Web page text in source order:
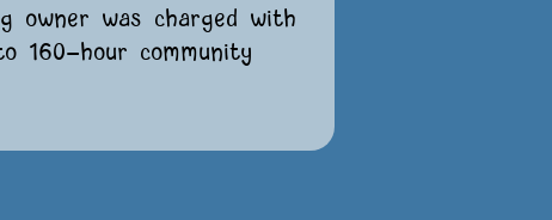
owner was charged with
160-hour community